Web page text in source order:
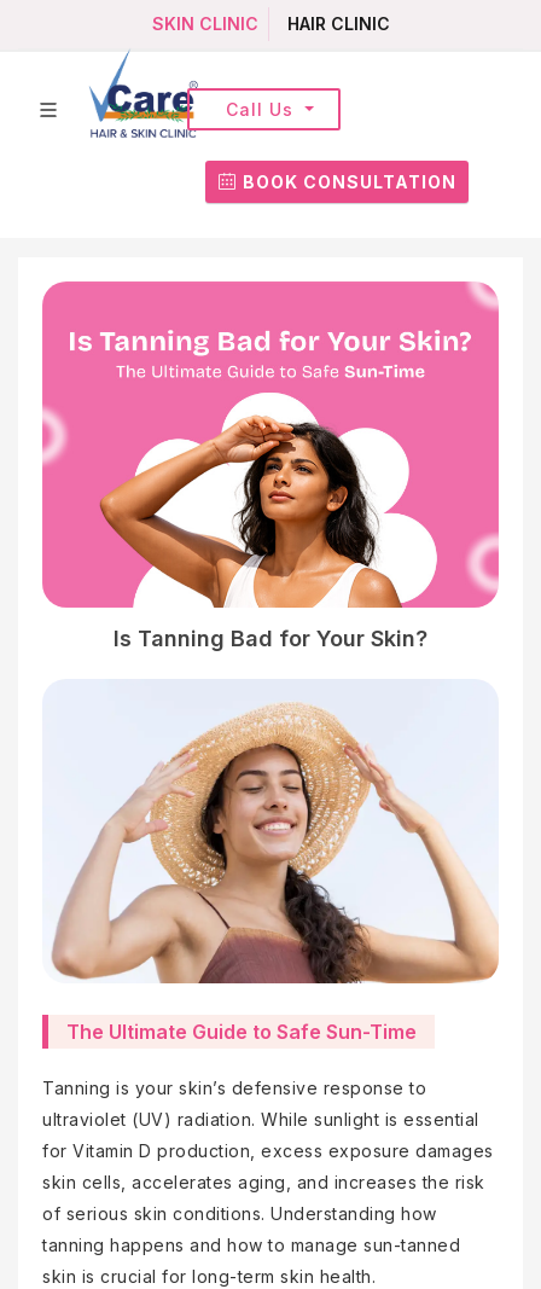
SKIN CLINIC HAIR CLINIC
BOOK CONSULTATION
Call Us
Is Tanning Bad for Your Skin?
The Ultimate Guide to Safe Sun-Time
Tanning is your skin’s defensive response to
ultraviolet (UV) radiation. While sunlight is essential
for Vitamin D production, excess exposure damages
skin cells, accelerates aging, and increases the risk
of serious skin conditions. Understanding how
tanning happens and how to manage sun-tanned
skin is crucial for long-term skin health.